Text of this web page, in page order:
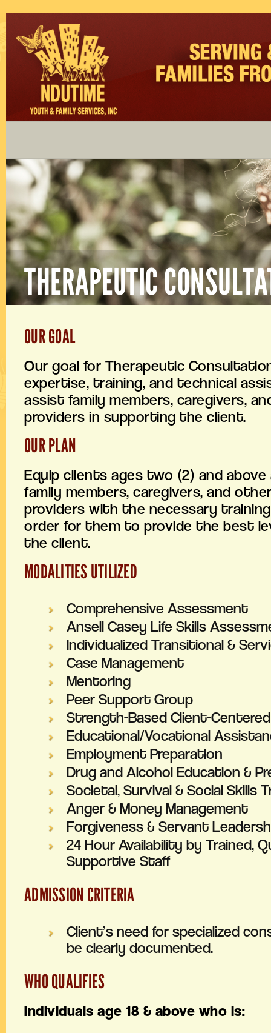
THERAPEUTIC
OUR GOAL
Our goal for Therapeutic
expertise, training, and technical
assist family members, caregivers,
providers in supporting the client.
OUR PLAN
Equip clients ages two (2) and
family members, caregivers, and
providers with the necessary
order for them to provide the best
the client.
MODALITIES UTILIZED
Comprehensive Assessment
Ansell Casey Life Skills
Individualized Transitional &
Case Management
Mentoring
Peer Support Group
Strength-Based Client-
Educational/Vocational
Employment Preparation
Drug and Alcohol Education &
Societal, Survival & Social Skills
Anger & Money Management
Forgiveness & Servant
24 Hour Availability by Trained,
Supportive Staff
ADMISSION CRITERIA
Client’s need for specialized
be clearly documented.
WHO QUALIFIES
Individuals age 18 & above who is: